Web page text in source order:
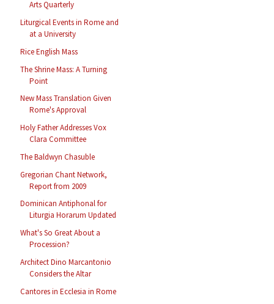
Arts Quarterly
Liturgical Events in Rome and
at a University
Rice English Mass
The Shrine Mass: A Turning
Point
New Mass Translation Given
Rome's Approval
Holy Father Addresses Vox
Clara Committee
The Baldwyn Chasuble
Gregorian Chant Network,
Report from 2009
Dominican Antiphonal for
Liturgia Horarum Updated
What's So Great About a
Procession?
Architect Dino Marcantonio
Considers the Altar
Cantores in Ecclesia in Rome